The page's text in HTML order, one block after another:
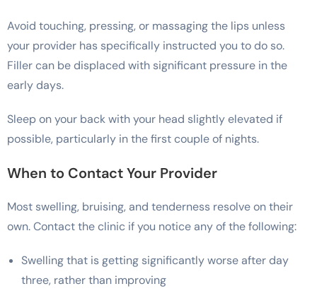
Avoid touching, pressing, or massaging the lips unless
your provider has specifically instructed you to do so.
Filler can be displaced with significant pressure in the
early days.
Sleep on your back with your head slightly elevated if
possible, particularly in the first couple of nights.
When to Contact Your Provider
Most swelling, bruising, and tenderness resolve on their
own. Contact the clinic if you notice any of the following:
Swelling that is getting significantly worse after day
three, rather than improving